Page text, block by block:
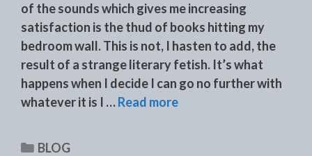
of the sounds which gives me increasing
satisfaction is the thud of books hitting my
bedroom wall. This is not, I hasten to add, the
result of a strange literary fetish. It’s what
happens when I decide I can go no further with
whatever it is I …Read more
Categories
BLOG